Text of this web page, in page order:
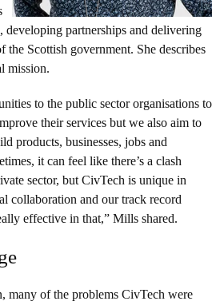
developing partnerships and delivering
the Scottish government. She describes
mission.
to the public sector organisations to
their services but we also aim to
products, businesses, jobs and
it can feel like there’s a clash
sector, but CivTech is unique in
collaboration and our track record
effective in that,” Mills shared.
many of the problems CivTech were